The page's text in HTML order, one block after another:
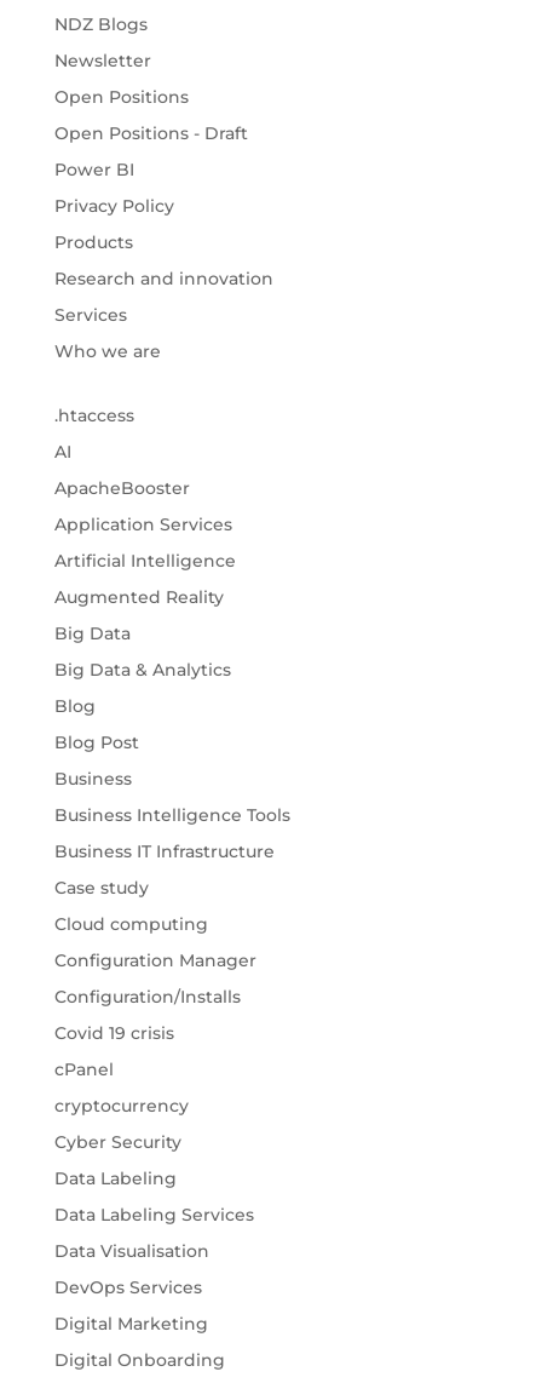
NDZ Blogs
Newsletter
Open Positions
Open Positions - Draft
Power BI
Privacy Policy
Products
Research and innovation
Services
Who we are
.htaccess
AI
ApacheBooster
Application Services
Artificial Intelligence
Augmented Reality
Big Data
Big Data & Analytics
Blog
Blog Post
Business
Business Intelligence Tools
Business IT Infrastructure
Case study
Cloud computing
Configuration Manager
Configuration/Installs
Covid 19 crisis
cPanel
cryptocurrency
Cyber Security
Data Labeling
Data Labeling Services
Data Visualisation
DevOps Services
Digital Marketing
Digital Onboarding